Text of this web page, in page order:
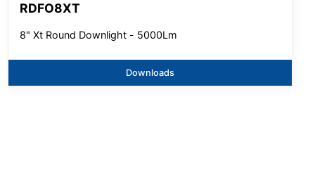
RDFO8XT
8" Xt Round Downlight - 5000Lm
Downloads